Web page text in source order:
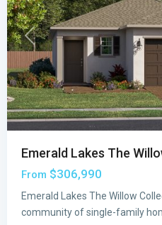
Previous
Emerald Lakes The
From $306,990
Emerald Lakes The Willow
community of single-family
Emerald
Lakes